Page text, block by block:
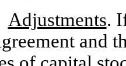
Adjustments.
and